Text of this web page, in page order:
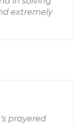
extremely
prayered